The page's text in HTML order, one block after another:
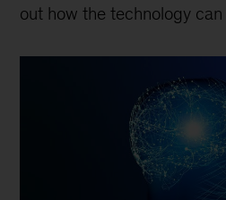
out how the technology can